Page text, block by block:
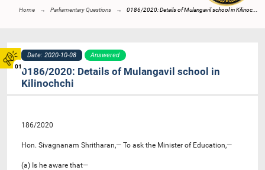
01
Home Parliamentary Questions 0186/2020: Details of Mulangavil school in Kilinoc...
Date: 2020-10-08 Answered
0186/2020: Details of Mulangavil school in
Kilinochchi
186/2020
Hon. Sivagnanam Shritharan,— To ask the Minister of Education,—
(a) Is he aware that—